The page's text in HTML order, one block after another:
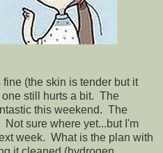
(the skin is tender but it
one still hurts a bit. The
this weekend. The
sure where yet...but I'm
week. What is the plan with